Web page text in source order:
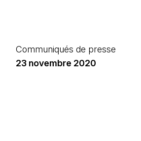
Communiqués de presse
23 novembre 2020